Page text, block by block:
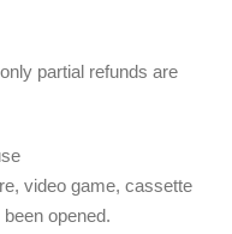
partial refunds are
video game, cassette
opened.